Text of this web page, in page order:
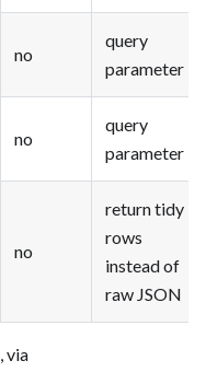
no
query
parameter
no
query
parameter
no
return tidy
rows
instead of
raw JSON
, via